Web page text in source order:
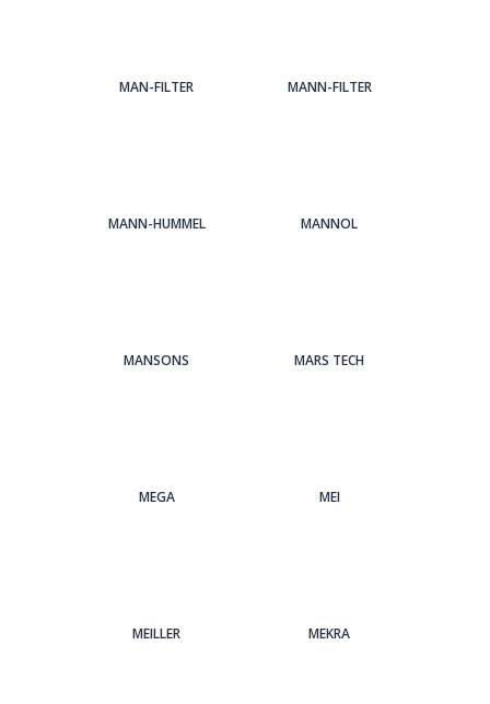
MAN-FILTER MANN-FILTER
MANN-HUMMEL MANNOL
MANSONS MARS TECH
MEGA MEI
MEILLER MEKRA